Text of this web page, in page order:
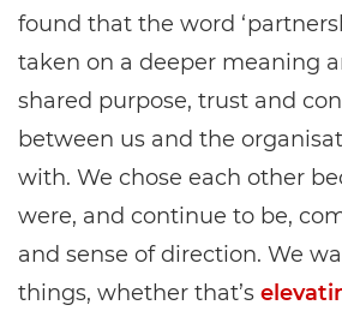
found that the word
taken on a deeper meaning
shared purpose, trust and
between us and the
with. We chose each other
were, and continue to be,
and sense of direction. We
things, whether that’s